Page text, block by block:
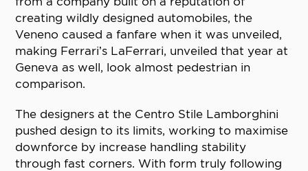
creating wildly designed automobiles, the
Veneno caused a fanfare when it was unveiled,
making Ferrari’s LaFerrari, unveiled that year at
Geneva as well, look almost pedestrian in
comparison.
The designers at the Centro Stile Lamborghini
pushed design to its limits, working to maximise
downforce by increase handling stability
through fast corners. With form truly following